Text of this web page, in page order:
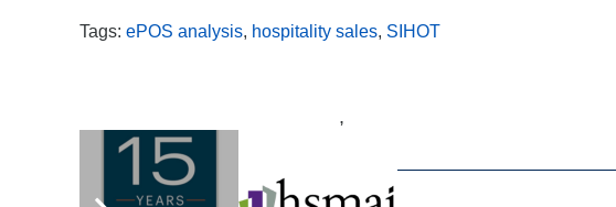
Tags: ePOS analysis hospitality sales SIHOT
,